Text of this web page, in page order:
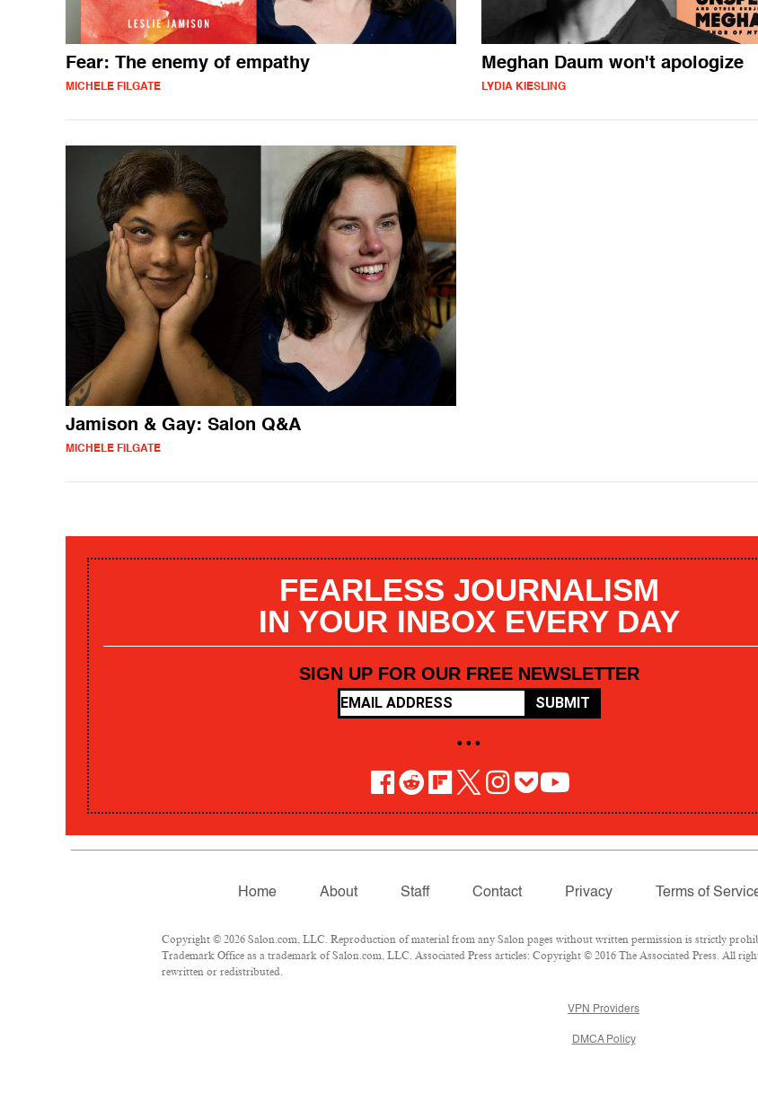
Fear: The enemy of empathy
MICHELE FILGATE
Meghan Daum won't apologize
LYDIA KIESLING
Jamison & Gay: Salon Q&A
MICHELE FILGATE
FEARLESS JOURNALISM
IN YOUR INBOX EVERY DAY
SIGN UP FOR OUR FREE NEWSLETTER
SUBMIT
• • •
Home About Staff Contact Privacy Terms of
Copyright © 2026 Salon.com, LLC. Reproduction of material from any Salon pages without written permission is strictly
Trademark Office as a trademark of Salon.com, LLC. Associated Press articles: Copyright © 2016 The Associated Press. All
rewritten or redistributed.
VPN Providers
DMCA Policy